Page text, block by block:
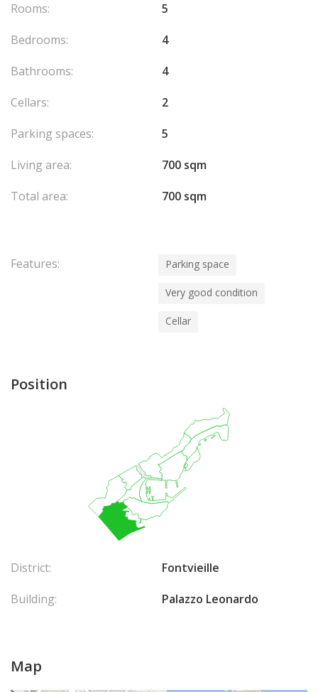
Rooms:
5
Bedrooms:
4
Bathrooms:
4
Cellars:
2
Parking spaces:
5
Living area:
700 sqm
Total area:
700 sqm
Features: Parking space
Very good condition
Cellar
Position
District:
Fontvieille
Building:
Palazzo Leonardo
Map